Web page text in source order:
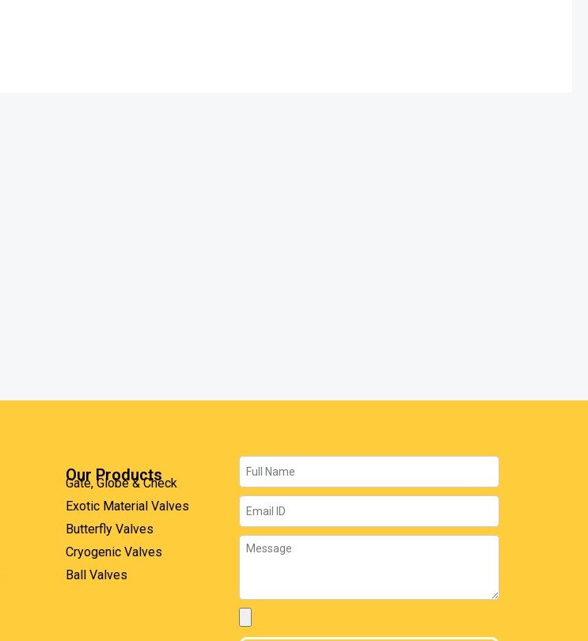
Our Products
Gate, Globe & Check
Exotic Material Valves
Butterfly Valves
Cryogenic Valves
Ball Valves
Name
Email
Message